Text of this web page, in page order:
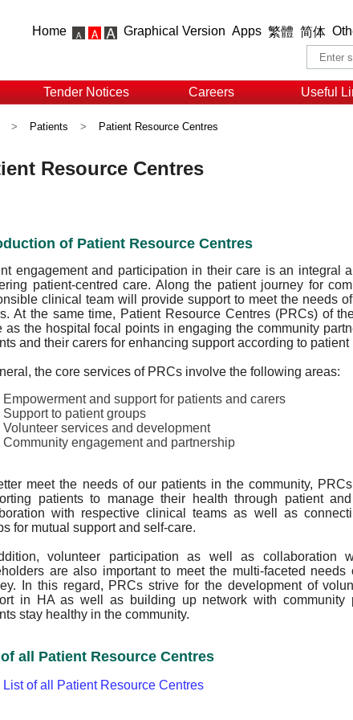
Home Graphical Version Apps 繁體 简体
Tender Notices Careers Useful
> Patients > Patient Resource Centres